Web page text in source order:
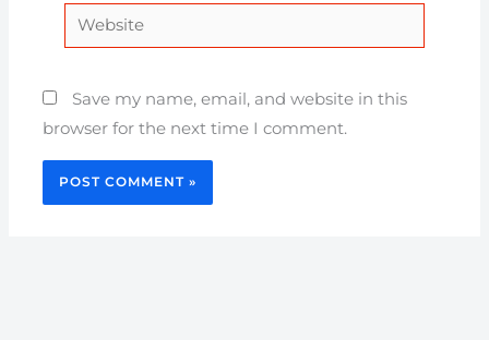
Website
Save my name, email, and website in this
browser for the next time I comment.